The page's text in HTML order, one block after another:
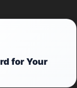
for Your